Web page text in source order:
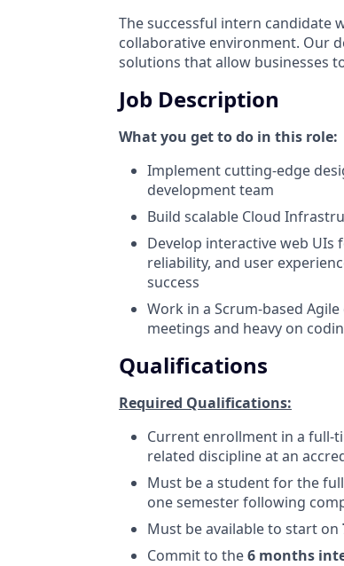
The successful intern candidate
collaborative environment. Our
solutions that allow businesses
Job Description
What you get to do in this role:
Implement cutting-edge
development team
Build scalable Cloud
Develop interactive web
reliability, and user
success
Work in a Scrum-based
meetings and heavy on
Qualifications
Required Qualifications:
Current enrollment in a full-
related discipline at an
Must be a student for the
one semester following
Must be available to start on
Commit to the6 months